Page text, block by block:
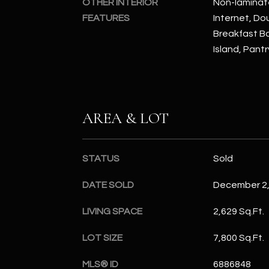
OTHER INTERIOR
FEATURES
Non-
Internet,
Breakfast
Island,
AREA & LOT
STATUS Sold
DATE SOLD December
LIVING SPACE 2,629 Sq.Ft.
LOT SIZE 7,800 Sq.Ft.
MLS® ID 6886848